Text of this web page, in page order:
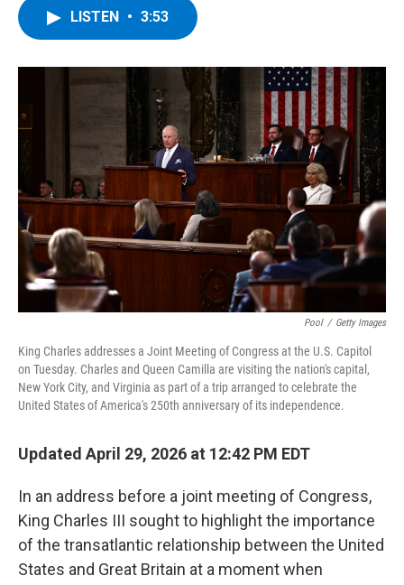
o
k
r
I
n
y
LISTEN • 3:53
Pool / Getty Images
King Charles addresses a Joint Meeting of Congress at the U.S. Capitol
on Tuesday. Charles and Queen Camilla are visiting the nation's capital,
New York City, and Virginia as part of a trip arranged to celebrate the
United States of America's 250th anniversary of its independence.
Updated April 29, 2026 at 12:42 PM EDT
In an address before a joint meeting of Congress,
King Charles III sought to highlight the importance
of the transatlantic relationship between the United
States and Great Britain at a moment when